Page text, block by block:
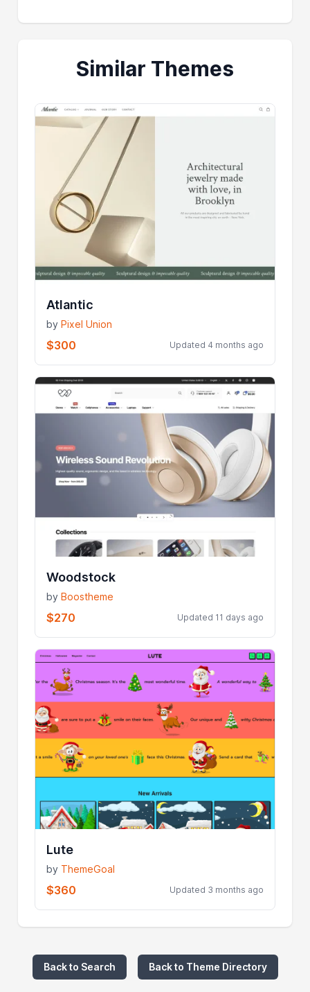
Similar Themes
Atlantic
byPixel Union
$300 Updated 4 months ago
Woodstock
byBoostheme
$270 Updated 11 days ago
Lute
by ThemeGoal
$360 Updated 3 months ago
Back to Search Back to Theme Directory